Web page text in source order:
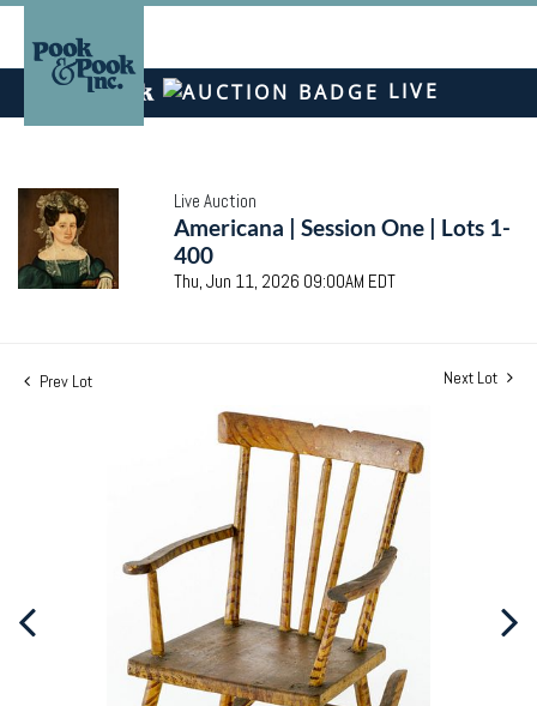
LIVE
Live Auction
Americana | Session One | Lots 1-
400
Thu, Jun 11, 2026 09:00AM EDT
Prev Lot Next Lot